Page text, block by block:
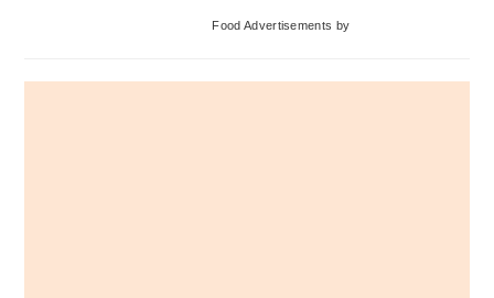
Food Advertisements by